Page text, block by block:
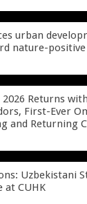
urban
nature-
2026 Returns
First-Ever
and Returning
Uzbekistani
at CUHK